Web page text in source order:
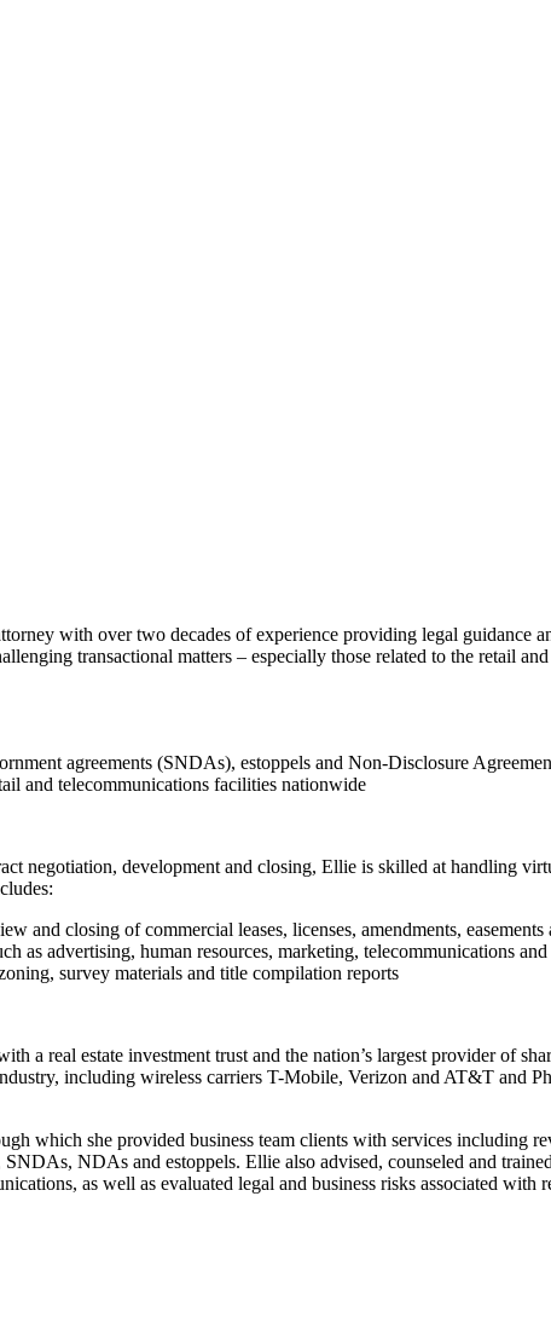
with over two decades of experience providing legal guidance
transactional matters – especially those related to the retail
agreements (SNDAs), estoppels and Non-Disclosure
and telecommunications facilities nationwide
negotiation, development and closing, Ellie is skilled at handling
and closing of commercial leases, licenses, amendments,
as advertising, human resources, marketing, telecommunications
survey materials and title compilation reports
a real estate investment trust and the nation’s largest provider of
including wireless carriers T-Mobile, Verizon and AT&T and
which she provided business team clients with services including
NDAs and estoppels. Ellie also advised, counseled and
as well as evaluated legal and business risks associated